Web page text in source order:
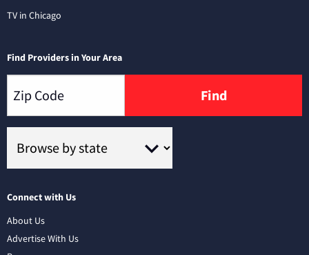
TV in Chicago
Find Providers in Your Area
Find
Connect with Us
About Us
Advertise With Us